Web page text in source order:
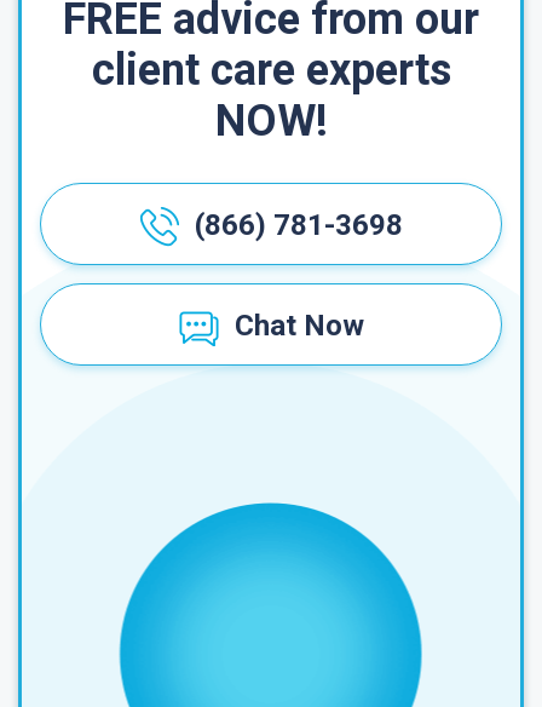
FREE advice from our
client care experts
NOW!
(866) 781-3698
Chat Now